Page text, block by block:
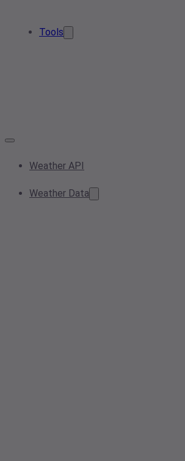
Tools
Weather API
Weather Data